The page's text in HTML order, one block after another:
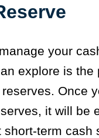
your
explore is the
Once
it will be
short-term cash